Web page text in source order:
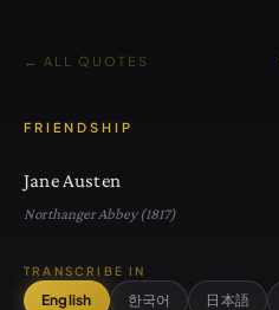
← ALL QUOTES
FRIENDSHIP
Jane Austen
Northanger Abbey (1817)
TRANSCRIBE IN
English 한국어 日本語